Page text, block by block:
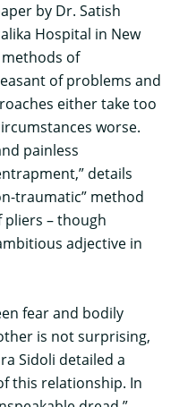
by Dr. Satish
Hospital in New
of
of problems and
either take too
worse.
painless
details
traumatic” method
– though
adjective in
fear and bodily
is not surprising,
Sidoli detailed a
this relationship. In